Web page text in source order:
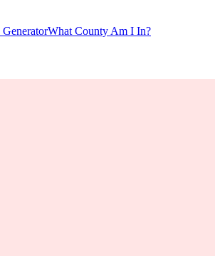
GeneratorWhat County Am I In?